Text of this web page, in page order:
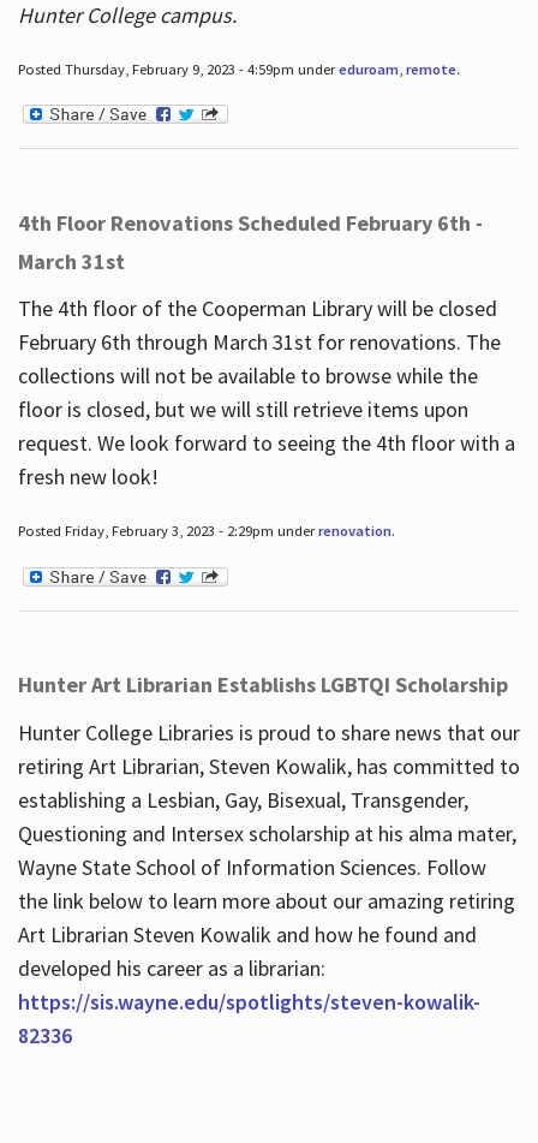
Hunter College campus.
Posted Thursday, February 9, 2023 - 4:59pm undereduroam, remote.
4th Floor Renovations Scheduled February 6th -
March 31st
The 4th floor of the Cooperman Library will be closed
February 6th through March 31st for renovations. The
collections will not be available to browse while the
floor is closed, but we will still retrieve items upon
request. We look forward to seeing the 4th floor with a
fresh new look!
Posted Friday, February 3, 2023 - 2:29pm underrenovation.
Hunter Art Librarian Establishs LGBTQI Scholarship
Hunter College Libraries is proud to share news that our
retiring Art Librarian, Steven Kowalik, has committed to
establishing a Lesbian, Gay, Bisexual, Transgender,
Questioning and Intersex scholarship at his alma mater,
Wayne State School of Information Sciences. Follow
the link below to learn more about our amazing retiring
Art Librarian Steven Kowalik and how he found and
developed his career as a librarian:
https://sis.wayne.edu/spotlights/steven-kowalik-
82336